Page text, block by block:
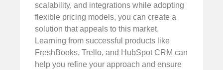
scalability, and integrations while adopting
flexible pricing models, you can create a
solution that appeals to this market.
Learning from successful products like
FreshBooks, Trello, and HubSpot CRM can
help you refine your approach and ensure